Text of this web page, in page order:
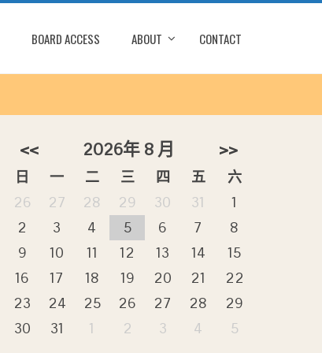
BOARD ACCESS ABOUT CONTACT
<< 2026年 8 月 >>
日 一 二 三 四 五
六
26
27 28 29 30 31
1
2
3 4 5 6 7
8
9
10 11 12 13 14
15
16
17 18 19 20 21
22
23
24 25 26 27 28
29
30
31 1 2 3 4 5